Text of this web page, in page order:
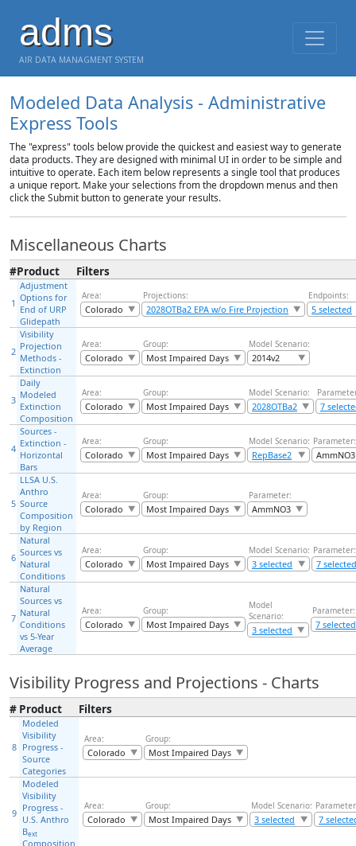
adms
AIR DATA MANAGMENT SYSTEM
Modeled Data Analysis - Administrative
Express Tools
The "express" tools below provide the quickest and easiest way to generate
data products. They are designed with minimal UI in order to be simple and
intuitive to operate. Each item below represents a single tool that produces
a unique report. Make your selections from the dropdown menus and then
click the Submit button to generate your results.
Miscellaneous Charts
#Product Filters
1
Adjustment
Options for
End of URP
Glidepath
Area:
Colorado
Projections:
2028OTBa2 EPA w/o Fire Projection
Endpoints:
5 selected
2
Visibility
Projection
Methods -
Extinction
Area:
Colorado
Group:
Most Impaired Days
Model Scenario:
2014v2
3
Daily
Modeled
Extinction
Composition
Area:
Colorado
Group:
Most Impaired Days
Model Scenario:
2028OTBa2 7
4
Sources -
Extinction -
Horizontal
Bars
Area:
Colorado
Group:
Most Impaired Days
Model Scenario:
RepBase2
Parameter:
AmmNO3
5
LLSA U.S.
Anthro
Source
Composition
by Region
Area:
Colorado
Group:
Most Impaired Days
Parameter:
AmmNO3
6
Natural
Sources vs
Natural
Conditions
Area:
Colorado
Group:
Most Impaired Days
Model Scenario:
3 selected
Parameter:
7 selected
7
Natural
Sources vs
Natural
Conditions
vs 5-Year
Average
Area:
Colorado
Group:
Most Impaired Days
Model
Scenario:
3 selected
Parameter:
7 selected
Visibility Progress and Projections - Charts
# Product Filters
8
Modeled
Visibility
Progress -
Source
Categories
Area:
Colorado
Group:
Most Impaired Days
9
Modeled
Visibility
Progress -
U.S. Anthro
Bext
Composition
Area:
Colorado
Group:
Most Impaired Days
Model Scenario:
3 selected 7